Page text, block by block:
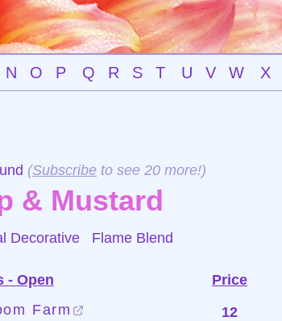
N O P Q R S T U V W X
(Subscribe to see 20 more!)
& Mustard
Decorative Flame Blend
- Open
Price
Farm
12